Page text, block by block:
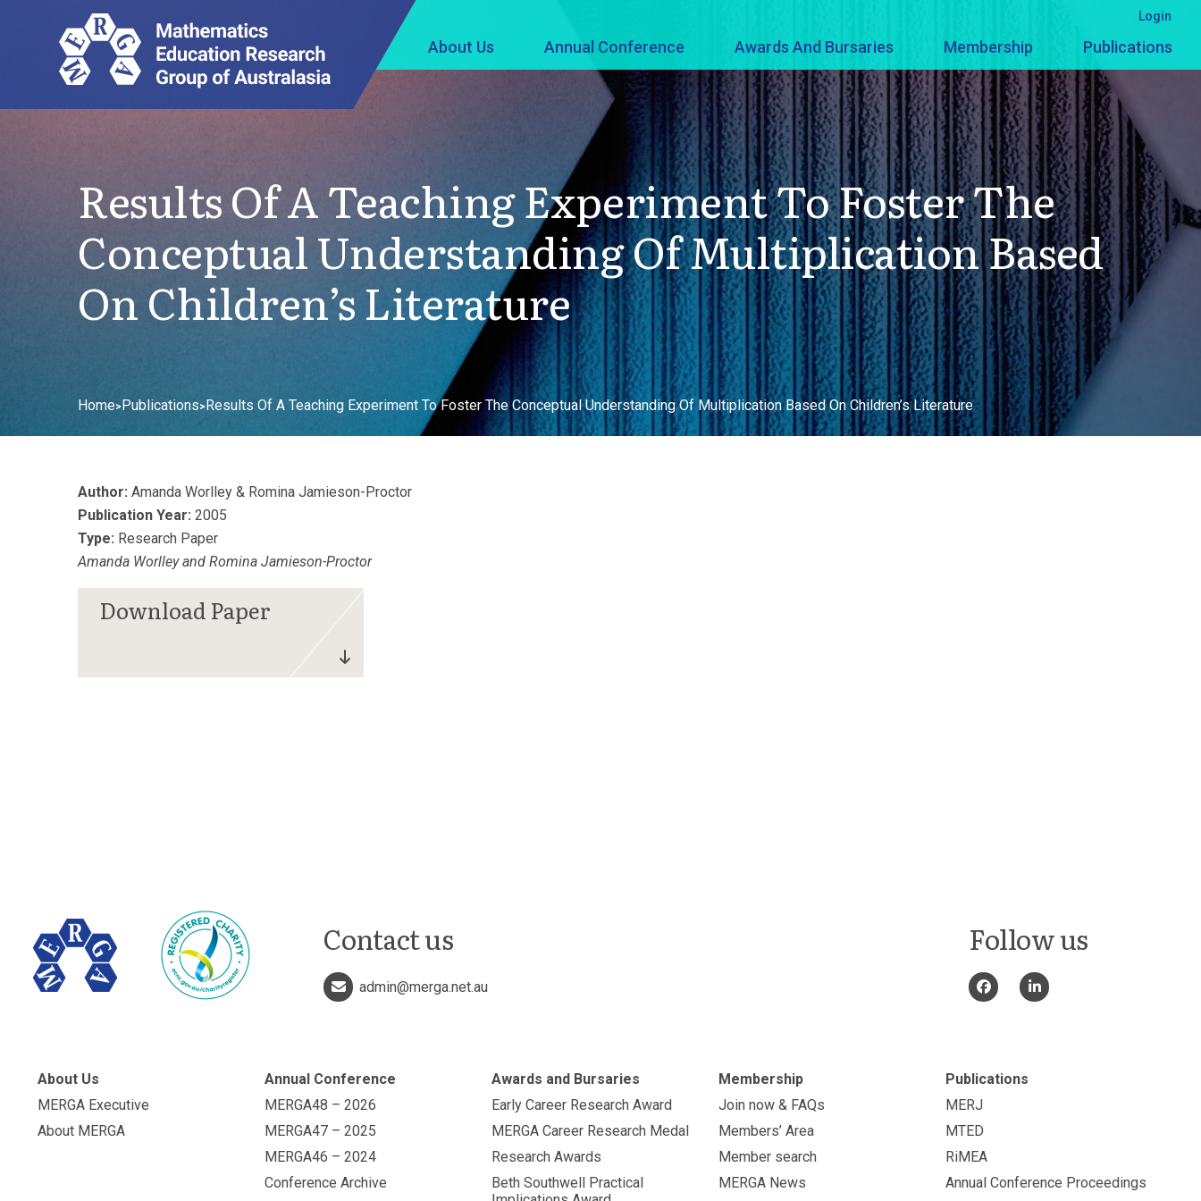
About Us Annual Conference Awards And Bursaries Membership Publications
Login
Results Of A Teaching Experiment To Foster The
Conceptual Understanding Of Multiplication Based
On Children’s Literature
Home>Publications>Results Of A Teaching Experiment To Foster The Conceptual Understanding Of Multiplication Based On Children’s Literature
Author: Amanda Worlley & Romina Jamieson-Proctor
Publication Year: 2005
Type: Research Paper
Amanda Worlley and Romina Jamieson-Proctor
Contact us
admin@merga.net.au
Follow us
About Us
MERGA Executive
About MERGA
Annual Conference
MERGA48 – 2026
MERGA47 – 2025
MERGA46 – 2024
Conference Archive
Awards and Bursaries
Early Career Research Award
MERGA Career Research Medal
Research Awards
Beth Southwell Practical
Membership
Join now & FAQs
Members’ Area
Member search
MERGA News
Publications
MERJ
MTED
RiMEA
Annual Conference Proceedings